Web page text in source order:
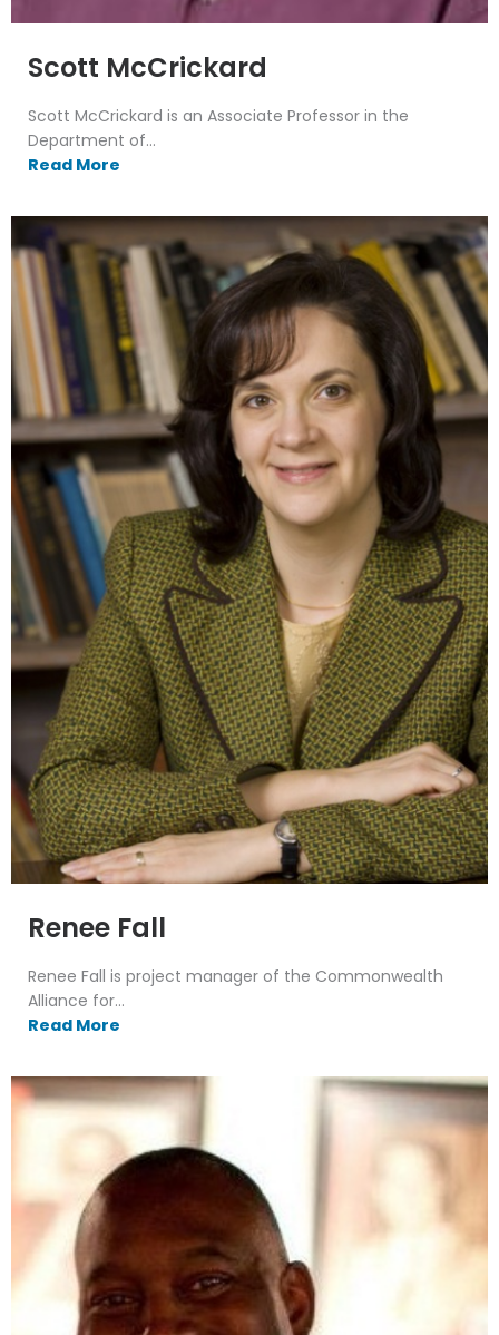
Scott McCrickard
Scott McCrickard is an Associate Professor in the
Department of...
Read More
Renee Fall
Renee Fall is project manager of the Commonwealth
Alliance for...
Read More